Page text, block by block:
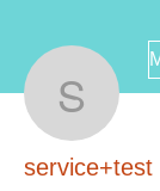
service+test